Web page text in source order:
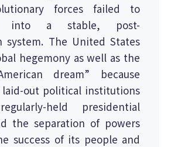
forces failed to
into a stable, post-
system. The United States
hegemony as well as the
dream” because
out political institutions
held presidential
the separation of powers
success of its people and